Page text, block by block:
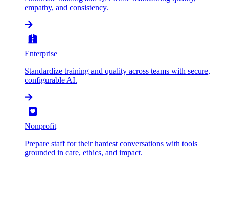
empathy, and consistency.
Enterprise
Standardize training and quality across teams with secure,
configurable AI.
Nonprofit
Prepare staff for their hardest conversations with tools
grounded in care, ethics, and impact.